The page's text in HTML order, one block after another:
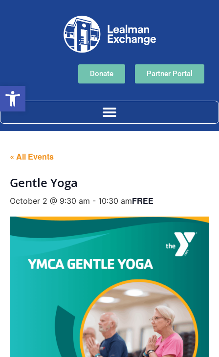
Donate Partner Portal
« All Events
Gentle Yoga
October 2 @ 9:30 am - 10:30 amFREE
Open toolbar